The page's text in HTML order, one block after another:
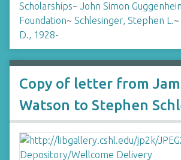
Scholarships~ John Simon
Foundation~ Schlesinger, Stephen L.~
D., 1928-
Copy of letter from
Watson to Stephen